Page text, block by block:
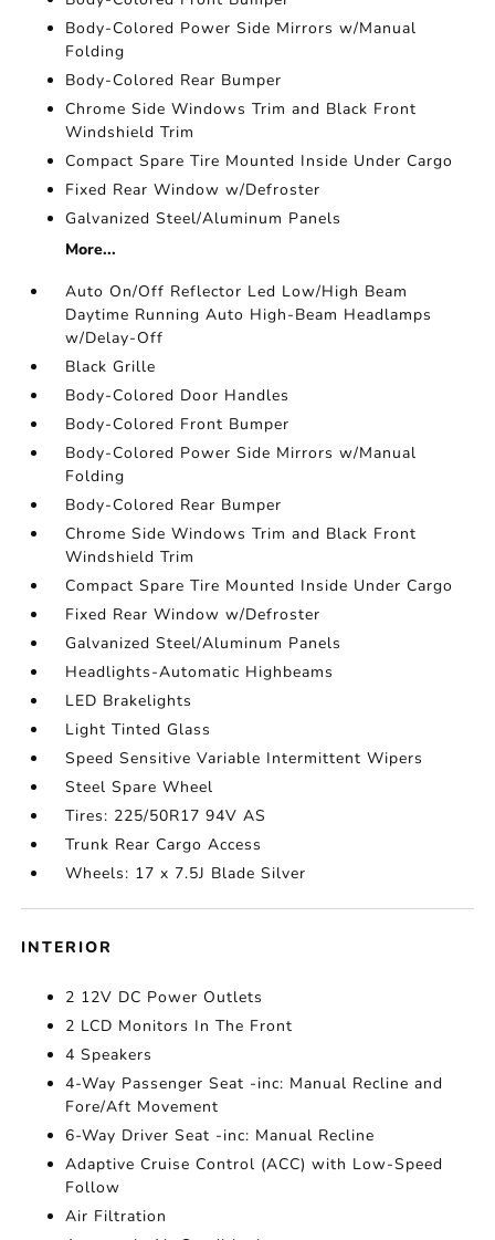
Body-Colored Power Side Mirrors w/Manual
Folding
Body-Colored Rear Bumper
Chrome Side Windows Trim and Black Front
Windshield Trim
Compact Spare Tire Mounted Inside Under Cargo
Fixed Rear Window w/Defroster
Galvanized Steel/Aluminum Panels
More...
Auto On/Off Reflector Led Low/High Beam
Daytime Running Auto High-Beam Headlamps
w/Delay-Off
Black Grille
Body-Colored Door Handles
Body-Colored Front Bumper
Body-Colored Power Side Mirrors w/Manual
Folding
Body-Colored Rear Bumper
Chrome Side Windows Trim and Black Front
Windshield Trim
Compact Spare Tire Mounted Inside Under Cargo
Fixed Rear Window w/Defroster
Galvanized Steel/Aluminum Panels
Headlights-Automatic Highbeams
LED Brakelights
Light Tinted Glass
Speed Sensitive Variable Intermittent Wipers
Steel Spare Wheel
Tires: 225/50R17 94V AS
Trunk Rear Cargo Access
Wheels: 17 x 7.5J Blade Silver
INTERIOR
2 12V DC Power Outlets
2 LCD Monitors In The Front
4 Speakers
4-Way Passenger Seat -inc: Manual Recline and
Fore/Aft Movement
6-Way Driver Seat -inc: Manual Recline
Adaptive Cruise Control (ACC) with Low-Speed
Follow
Air Filtration